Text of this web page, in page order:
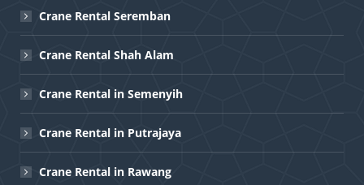
Crane Rental Seremban
Crane Rental Shah Alam
Crane Rental in Semenyih
Crane Rental in Putrajaya
Crane Rental in Rawang